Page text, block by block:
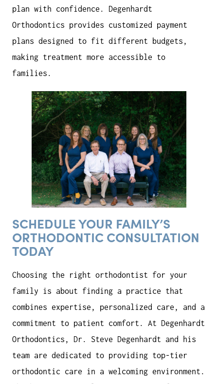
plan with confidence. Degenhardt
Orthodontics provides customized payment
plans designed to fit different budgets,
making treatment more accessible to
families.
SCHEDULE YOUR FAMILY’S
ORTHODONTIC CONSULTATION
TODAY
Choosing the right orthodontist for your
family is about finding a practice that
combines expertise, personalized care, and a
commitment to patient comfort. At Degenhardt
Orthodontics, Dr. Steve Degenhardt and his
team are dedicated to providing top-tier
orthodontic care in a welcoming environment.